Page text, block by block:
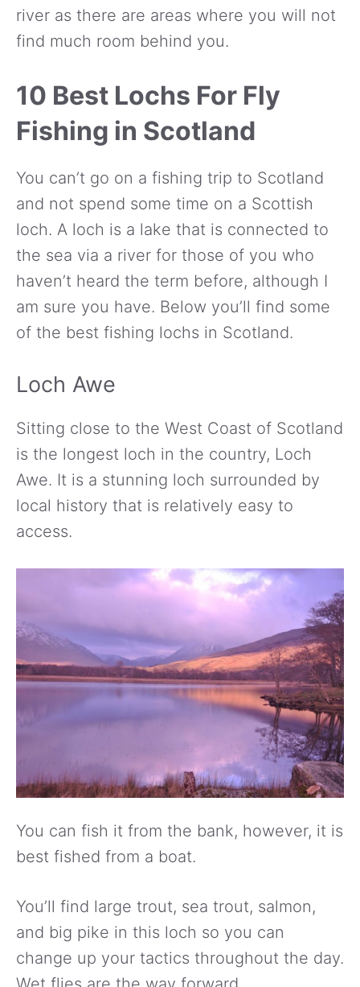
river as there are areas where you will not
find much room behind you.
10 Best Lochs For Fly
Fishing in Scotland
You can’t go on a fishing trip to Scotland
and not spend some time on a Scottish
loch. A loch is a lake that is connected to
the sea via a river for those of you who
haven’t heard the term before, although I
am sure you have. Below you’ll find some
of the best fishing lochs in Scotland.
Loch Awe
Sitting close to the West Coast of Scotland
is the longest loch in the country, Loch
Awe. It is a stunning loch surrounded by
local history that is relatively easy to
access.
You can fish it from the bank, however, it is
best fished from a boat.
You’ll find large trout, sea trout, salmon,
and big pike in this loch so you can
change up your tactics throughout the day.